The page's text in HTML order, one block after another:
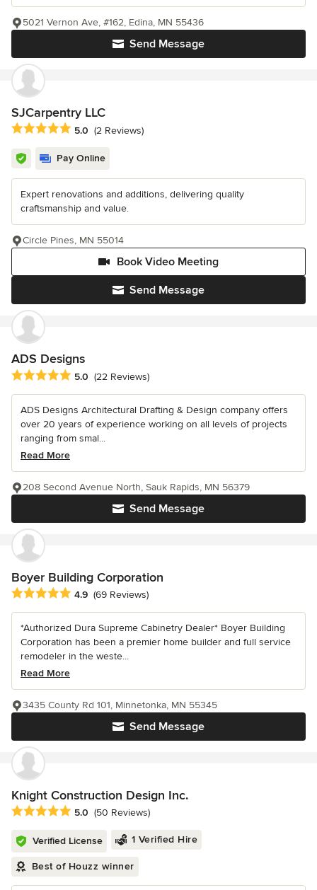
Send Message
5021 Vernon Ave, #162, Edina, MN 55436
SJCarpentry LLC
Average rating: 5 out of 5 stars
5.0 (2 Reviews)
Pay Online
Expert renovations and additions, delivering quality
craftsmanship and value.
Send Message
Book Video Meeting
Circle Pines, MN 55014
ADS Designs
Average rating: 5 out of 5 stars
5.0 (22 Reviews)
ADS Designs Architectural Drafting & Design company offers
over 20 years of experience working on all levels of projects
ranging from smal...
Read More
Send Message
208 Second Avenue North, Sauk Rapids, MN 56379
Boyer Building Corporation
Average rating: 4.9 out of 5 stars
4.9 (69 Reviews)
*Authorized Dura Supreme Cabinetry Dealer* Boyer Building
Corporation has been a premier home builder and full service
remodeler in the weste...
Read More
Send Message
3435 County Rd 101, Minnetonka, MN 55345
Knight Construction Design Inc.
Average rating: 5 out of 5 stars
5.0 (50 Reviews)
Verified License 1 Verified Hire
Best of Houzz winner